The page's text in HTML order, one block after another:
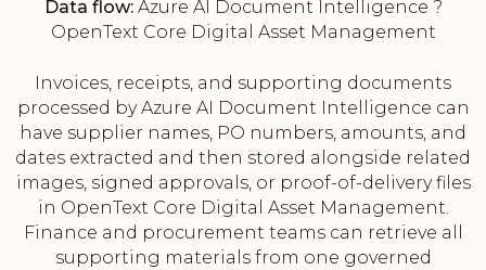
Data flow:Azure AI Document Intelligence ?
OpenText Core Digital Asset Management
Invoices, receipts, and supporting documents
processed by Azure AI Document Intelligence can
have supplier names, PO numbers, amounts, and
dates extracted and then stored alongside related
images, signed approvals, or proof-of-delivery files
in OpenText Core Digital Asset Management.
Finance and procurement teams can retrieve all
supporting materials from one governed